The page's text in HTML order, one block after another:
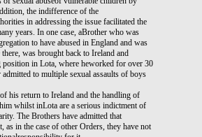
the indifference of the
in addressing the issue facilitated the
years. In one case, aBrother who was
to have abused in England and was
was brought back to Ireland and
position in Lota, where heworked for over 30
to multiple sexual assaults of boys
his return to Ireland and the handling of
whilst inLota are a serious indictment of
The Brothers have admitted that
as in the case of other Orders, they have not